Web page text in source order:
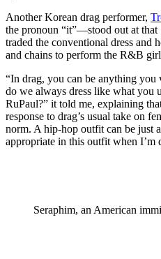
Another Korean drag performer,
the pronoun “it”—stood out at that
traded the conventional dress and
and chains to perform the R&B
“In drag, you can be anything
do we always dress like what you
RuPaul?” it told me, explaining
response to drag’s usual take on
norm. A hip-hop outfit can be just
appropriate in this outfit when I’m
Seraphim, an American